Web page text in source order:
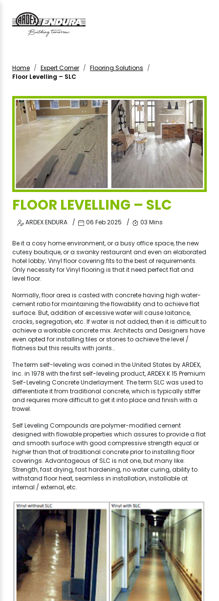
Home Expert Corner
Flooring Solutions
Floor Levelling – SLC
FLOOR LEVELLING – SLC
ARDEX ENDURA 06 Feb 2025 03 Mins
Be it a cosy home environment, or a busy office space, the new
cutesy boutique, or a swanky restaurant and even an elaborated
hotel lobby; Vinyl floor covering fits to the best of requirements.
Only necessity for Vinyl flooring is that it need perfect flat and
level floor.
Normally, floor area is casted with concrete having high water-
cement ratio for maintaining the flowability and to achieve flat
surface. But, addition of excessive water will cause laitance,
cracks, segregation, etc. If water is not added, then it is difficult to
achieve a workable concrete mix. Architects and Designers have
even opted for installing tiles or stones to achieve the level /
flatness but this results with joints…
The term self-leveling was coined in the United States by ARDEX,
Inc. in 1978 with the first self-leveling product, ARDEX K 15 Premium
Self-Leveling Concrete Underlayment. The term SLC was used to
differentiate it from traditional concrete, which is typically stiffer
and requires more difficult to get it into place and finish with a
trowel.
Self Leveling Compounds are polymer-modified cement
designed with flowable properties which assures to provide a flat
and smooth surface with good compressive strength equal or
higher than that of traditional concrete prior to installing floor
coverings. Advantageous of SLC is not one, but many like:
Strength, fast drying, fast hardening, no water curing, ability to
withstand floor heat, seamless in installation, installable at
internal / external, etc.